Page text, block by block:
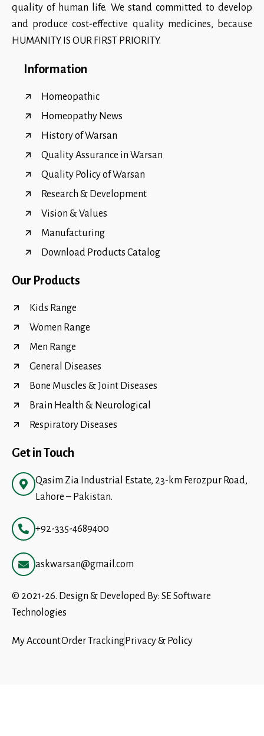
quality of human life. We stand committed to develop
and produce cost-effective quality medicines, because
HUMANITY IS OUR FIRST PRIORITY.
Information
Homeopathic
Homeopathy News
History of Warsan
Quality Assurance in Warsan
Quality Policy of Warsan
Research & Development
Vision & Values
Manufacturing
Download Products Catalog
Our Products
Kids Range
Women Range
Men Range
General Diseases
Bone Muscles & Joint Diseases
Brain Health & Neurological
Respiratory Diseases
Get in Touch
Qasim Zia Industrial Estate, 23-km Ferozpur Road,
Lahore – Pakistan.
+92-335-4689400
askwarsan@gmail.com
© 2021-26. Design & Developed By: SE Software
Technologies
My AccountOrder Tracking Privacy & Policy